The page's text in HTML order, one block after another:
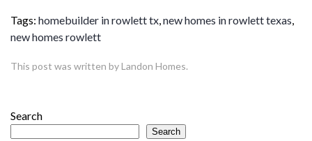
Tags: homebuilder in rowlett tx,new homes in rowlett texas,
new homes rowlett
This post was written by Landon Homes.
Search
Search